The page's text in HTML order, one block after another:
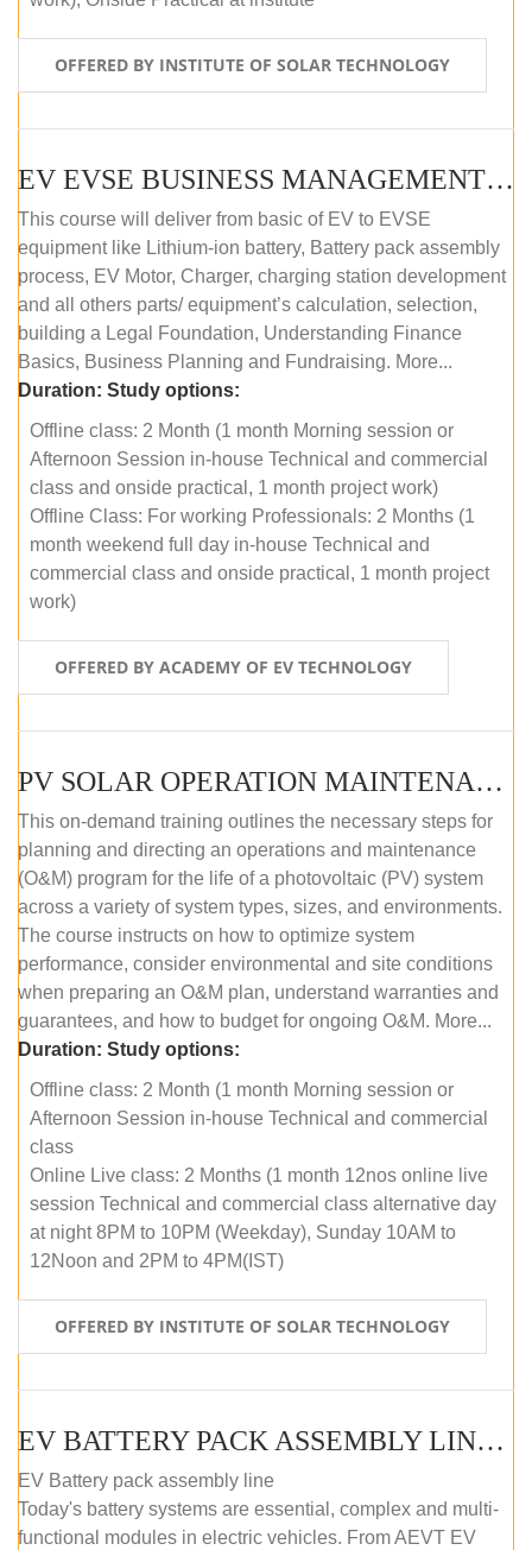
OFFERED BY INSTITUTE OF SOLAR TECHNOLOGY
EV EVSE BUSINESS MANAGEMENT (OFFLINE)
This course will deliver from basic of EV to EVSE
equipment like Lithium-ion battery, Battery pack assembly
process, EV Motor, Charger, charging station development
and all others parts/ equipment’s calculation, selection,
building a Legal Foundation, Understanding Finance
Basics, Business Planning and Fundraising. More...
Duration: Study options:
Offline class: 2 Month (1 month Morning session or
Afternoon Session in-house Technical and commercial
class and onside practical, 1 month project work)
Offline Class: For working Professionals: 2 Months (1
month weekend full day in-house Technical and
commercial class and onside practical, 1 month project
work)
OFFERED BY ACADEMY OF EV TECHNOLOGY
PV SOLAR OPERATION MAINTENANCE MASTER COURSE (OFFLINE COURSE)
This on-demand training outlines the necessary steps for
planning and directing an operations and maintenance
(O&M) program for the life of a photovoltaic (PV) system
across a variety of system types, sizes, and environments.
The course instructs on how to optimize system
performance, consider environmental and site conditions
when preparing an O&M plan, understand warranties and
guarantees, and how to budget for ongoing O&M. More...
Duration: Study options:
Offline class: 2 Month (1 month Morning session or
Afternoon Session in-house Technical and commercial
class
Online Live class: 2 Months (1 month 12nos online live
session Technical and commercial class alternative day
at night 8PM to 10PM (Weekday), Sunday 10AM to
12Noon and 2PM to 4PM(IST)
OFFERED BY INSTITUTE OF SOLAR TECHNOLOGY
EV BATTERY PACK ASSEMBLY LINE (OFFLINE COURSE)
EV Battery pack assembly line
Today's battery systems are essential, complex and multi-
functional modules in electric vehicles. From AEVT EV